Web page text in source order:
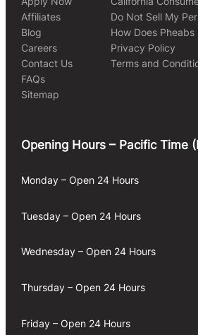
Affiliates
Blog
Careers
Contact Us
FAQs
Sitemap
Do Not Sell My
How Does
Privacy Policy
Terms and
Opening Hours – Pacific Time
Monday – Open 24 Hours
Tuesday – Open 24 Hours
Wednesday – Open 24 Hours
Thursday – Open 24 Hours
Friday – Open 24 Hours